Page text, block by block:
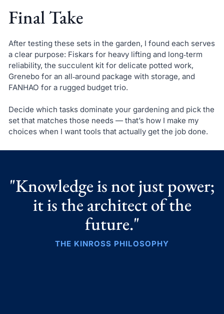
Final Take
After testing these sets in the garden, I found each serves
a clear purpose: Fiskars for heavy lifting and long‑term
reliability, the succulent kit for delicate potted work,
Grenebo for an all‑around package with storage, and
FANHAO for a rugged budget trio.
Decide which tasks dominate your gardening and pick the
set that matches those needs — that’s how I make my
choices when I want tools that actually get the job done.
"Knowledge is not just power;
it is the architect of the
future."
THE KINROSS PHILOSOPHY